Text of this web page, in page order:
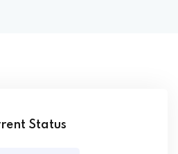
Status